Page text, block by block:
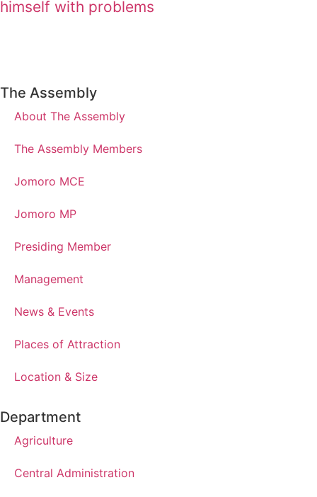
himself with problems
The Assembly
About The Assembly
The Assembly Members
Jomoro MCE
Jomoro MP
Presiding Member
Management
News & Events
Places of Attraction
Location & Size
Department
Agriculture
Central Administration